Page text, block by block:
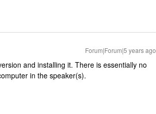
Forum|Forum|5 years ago
and installing it. There is essentially no
in the speaker(s).